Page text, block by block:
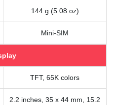
144 g (5.08 oz)
Mini-SIM
TFT, 65K colors
2.2 inches, 35 x 44 mm, 15.2